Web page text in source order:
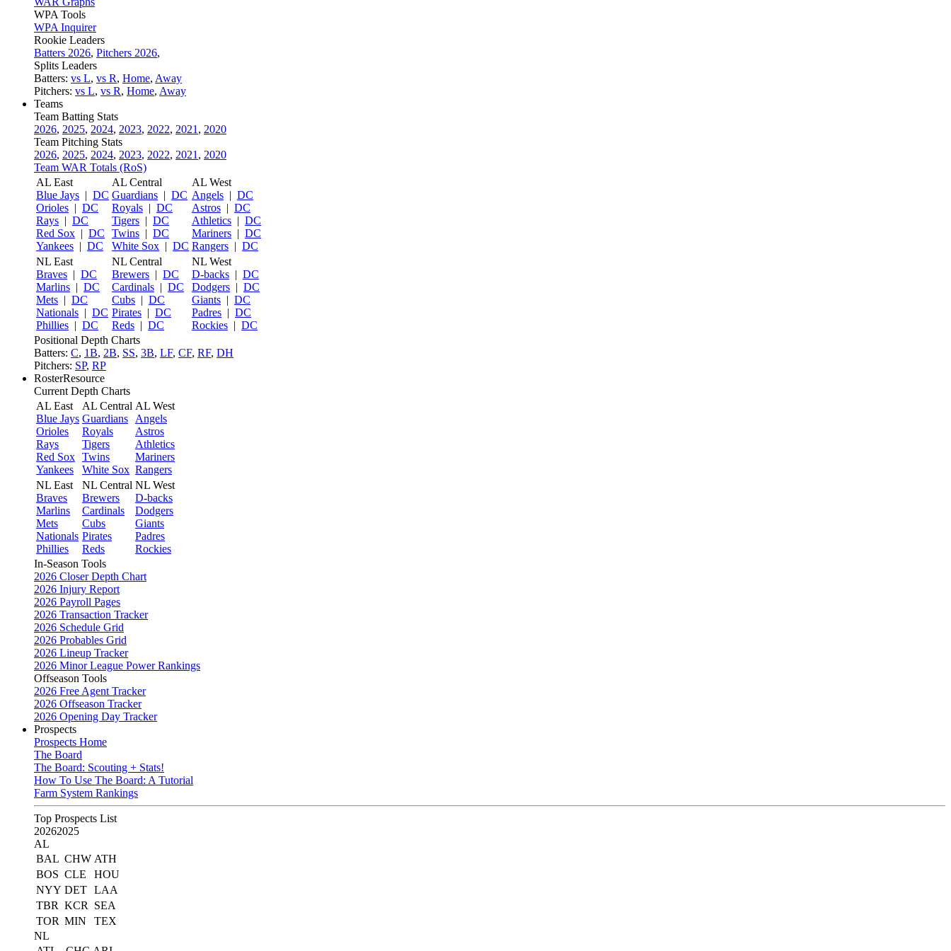
WPA Tools
WPA Inquirer
Rookie Leaders
Batters 2026, Pitchers 2026,
Splits Leaders
Batters: vs L, vs R, Home, Away
Pitchers: vs L, vs R, Home, Away
Teams
Team Batting Stats
2026, 2025, 2024, 2023, 2022, 2021 , 2020
Team Pitching Stats
2026, 2025, 2024, 2023, 2022, 2021 , 2020
Team WAR Totals (RoS)
AL East
Blue Jays | DC
Orioles | DC
Rays | DC
Red Sox | DC
Yankees | DC
AL Central
Guardians | DC
Royals | DC
Tigers | DC
Twins | DC
White Sox | DC
AL West
Angels | DC
Astros | DC
Athletics | DC
Mariners | DC
Rangers | DC
NL East
Braves | DC
Marlins | DC
Mets | DC
Nationals | DC
Phillies | DC
NL Central
Brewers | DC
Cardinals | DC
Cubs | DC
Pirates | DC
Reds | DC
NL West
D-backs | DC
Dodgers | DC
Giants | DC
Padres | DC
Rockies | DC
Positional Depth Charts
Batters: C, 1B, 2B, SS, 3B, LF, CF, RF, DH
Pitchers: SP, RP
RosterResource
Current Depth Charts
AL East
Blue Jays
Orioles
Rays
Red Sox
Yankees
AL Central
Guardians
Royals
Tigers
Twins
White Sox
AL West
Angels
Astros
Athletics
Mariners
Rangers
NL East
Braves
Marlins
Mets
Nationals
Phillies
NL Central
Brewers
Cardinals
Cubs
Pirates
Reds
NL West
D-backs
Dodgers
Giants
Padres
Rockies
In-Season Tools
2026 Closer Depth Chart
2026 Injury Report
2026 Payroll Pages
2026 Transaction Tracker
2026 Schedule Grid
2026 Probables Grid
2026 Lineup Tracker
2026 Minor League Power Rankings
Offseason Tools
2026 Free Agent Tracker
2026 Offseason Tracker
2026 Opening Day Tracker
Prospects
Prospects Home
The Board
The Board: Scouting + Stats!
How To Use The Board: A Tutorial
Farm System Rankings
Top Prospects List
20262025
AL
BAL CHW ATH
BOS CLE
HOU
NYY DET LAA
TBR KCR
SEA
TOR MIN
TEX
NL